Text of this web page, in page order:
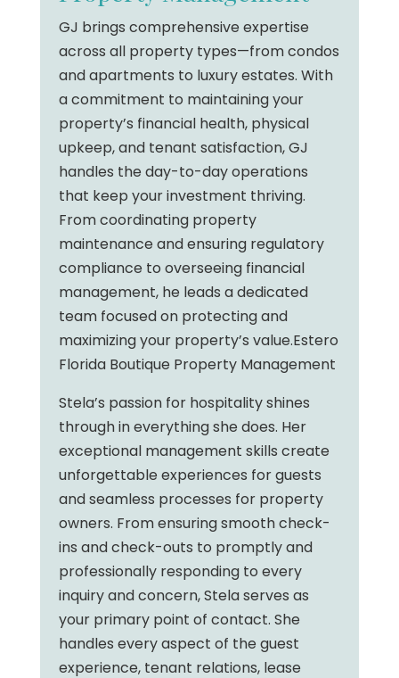
GJ brings comprehensive expertise
across all property types—from condos
and apartments to luxury estates. With
a commitment to maintaining your
property’s financial health, physical
upkeep, and tenant satisfaction, GJ
handles the day-to-day operations
that keep your investment thriving.
From coordinating property
maintenance and ensuring regulatory
compliance to overseeing financial
management, he leads a dedicated
team focused on protecting and
maximizing your property’s value.Estero
Florida Boutique Property Management
Stela’s passion for hospitality shines
through in everything she does. Her
exceptional management skills create
unforgettable experiences for guests
and seamless processes for property
owners. From ensuring smooth check-
ins and check-outs to promptly and
professionally responding to every
inquiry and concern, Stela serves as
your primary point of contact. She
handles every aspect of the guest
experience, tenant relations, lease